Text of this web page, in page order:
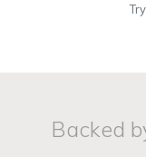
Backed